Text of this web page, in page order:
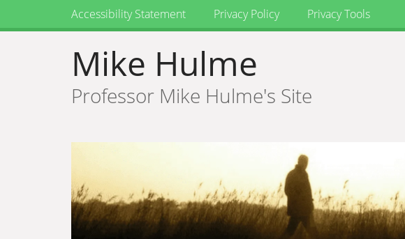
Accessibility Statement Privacy Policy Privacy Tools
Mike Hulme
Professor Mike Hulme's Site